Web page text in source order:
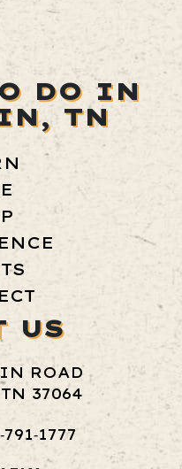
DO IN
TN
US
ROAD
37064